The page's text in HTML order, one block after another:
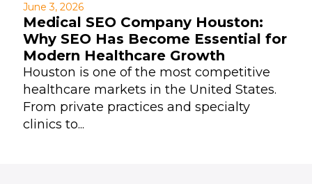
June 3, 2026
Medical SEO Company Houston:
Why SEO Has Become Essential for
Modern Healthcare Growth
Houston is one of the most competitive
healthcare markets in the United States.
From private practices and specialty
clinics to...